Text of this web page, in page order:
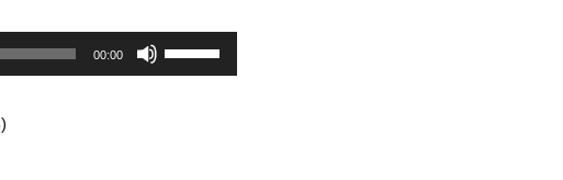
00:00
Use